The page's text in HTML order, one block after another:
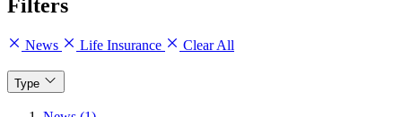
Filters
News Life Insurance Clear All
Type